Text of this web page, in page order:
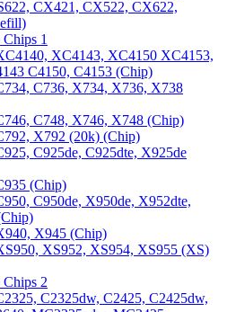
CX421, CX522, CX622,
1
XC4143, XC4150 XC4153,
C4150, C4153 (Chip)
C736, X734, X736, X738
C748, X746, X748 (Chip)
X792 (20k) (Chip)
C925de, C925dte, X925de
(Chip)
C950de, X950de, X952dte,
X945 (Chip)
XS952, XS954, XS955 (XS)
2
C2325dw, C2425, C2425dw,